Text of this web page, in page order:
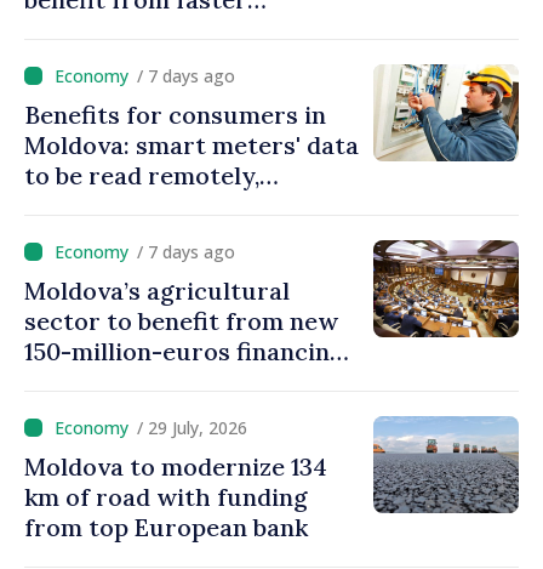
Moldova
/ 7 days ago
Benefits for consumers in
Moldova: smart meters' data
to be read remotely,
/ 7 days ago
Moldova’s agricultural
sector to benefit from new
150-million-euros financing
/ 29 July, 2026
Moldova to modernize 134
km of road with funding
from top European bank